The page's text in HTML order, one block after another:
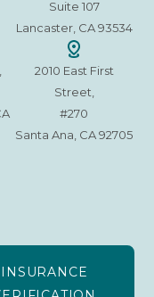
Suite 107
Lancaster, CA 93534
2010 East First
Street,
#270
Santa Ana, CA 92705
INSURANCE